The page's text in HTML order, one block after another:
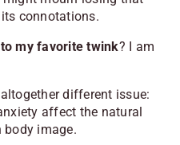
connotations.
my favorite twink? I am
different issue:
affect the natural
body image.